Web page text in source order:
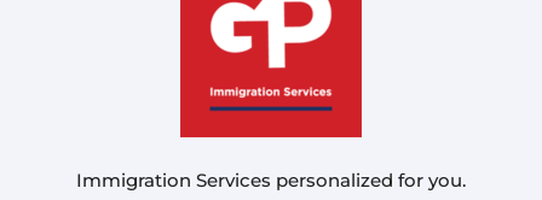
Immigration Services personalized for you.